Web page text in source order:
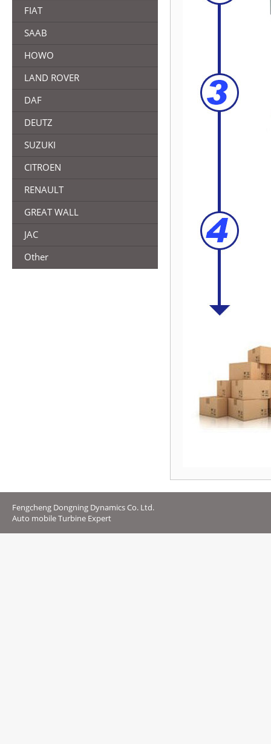
FIAT
SAAB
HOWO
LAND ROVER
DAF
DEUTZ
SUZUKI
CITROEN
RENAULT
GREAT WALL
JAC
Other
Fengcheng Dongning Dynamics Co. Ltd.
Auto mobile Turbine Expert